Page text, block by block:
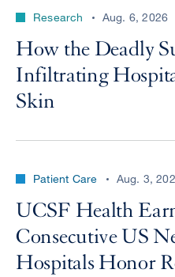
Research Aug. 6, 2026
How the Deadly
Infiltrating
Skin
Patient Care Aug. 3,
UCSF Health
Consecutive US
Hospitals Honor